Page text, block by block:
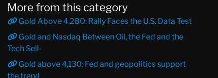
More from this category
Gold Above 4,280: Rally Faces the U.S. Data Test
Gold and Nasdaq Between Oil, the Fed and the
Tech Sell-
Gold above 4,130: Fed and geopolitics support
the trend